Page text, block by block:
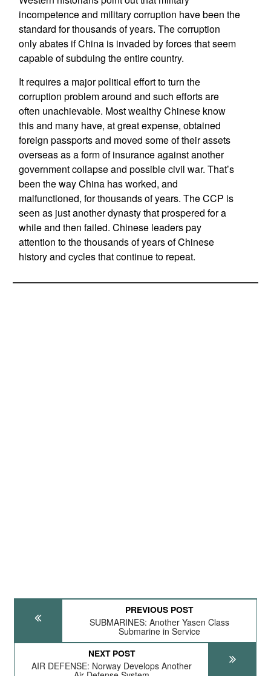
incompetence and military corruption have been the
standard for thousands of years. The corruption
only abates if China is invaded by forces that seem
capable of subduing the entire country.
It requires a major political effort to turn the
corruption problem around and such efforts are
often unachievable. Most wealthy Chinese know
this and many have, at great expense, obtained
foreign passports and moved some of their assets
overseas as a form of insurance against another
government collapse and possible civil war. That’s
been the way China has worked, and
malfunctioned, for thousands of years. The CCP is
seen as just another dynasty that prospered for a
while and then failed. Chinese leaders pay
attention to the thousands of years of Chinese
history and cycles that continue to repeat.
PREVIOUS POST
SUBMARINES: Another Yasen Class
Submarine in Service
NEXT POST
AIR DEFENSE: Norway Develops Another